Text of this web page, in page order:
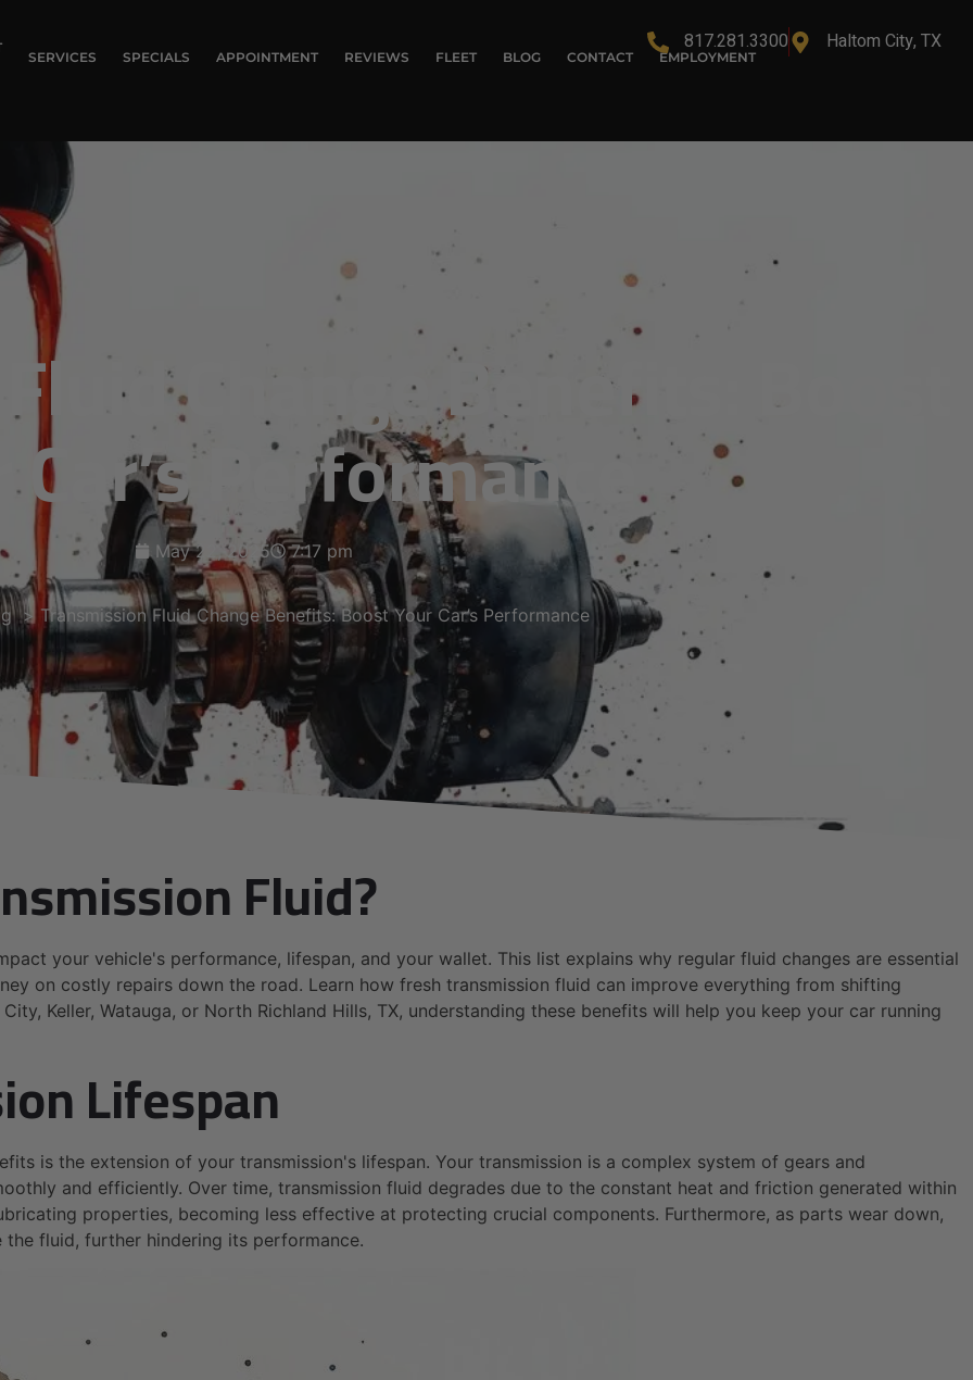
SERVICES SPECIALS APPOINTMENT REVIEWS FLEET BLOG CONTACT EMPLOYMENT
817.281.3300 Haltom City, TX
Change Benefits: Boost
Car’s Performance
May 22, 2025 7:17 pm
Transmission Fluid Change Benefits: Boost Your Car’s Performance
Fluid?
your vehicle's performance, lifespan, and your wallet. This list explains why regular fluid changes are essential
on costly repairs down the road. Learn how fresh transmission fluid can improve everything from shifting
Keller, Watauga, or North Richland Hills, TX, understanding these benefits will help you keep your car running
Lifespan
is the extension of your transmission's lifespan. Your transmission is a complex system of gears and
and efficiently. Over time, transmission fluid degrades due to the constant heat and friction generated within
properties, becoming less effective at protecting crucial components. Furthermore, as parts wear down,
fluid, further hindering its performance.